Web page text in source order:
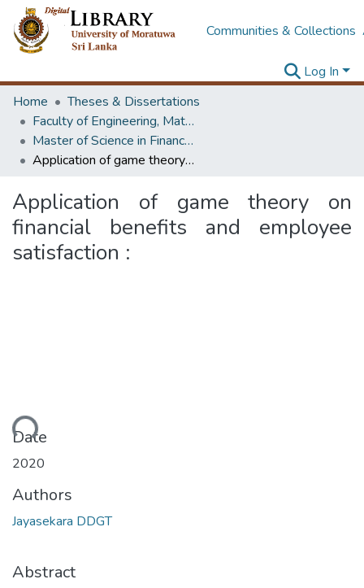
Communities & Collections
Log In
Home
Theses & Dissertations
Faculty of Engineering, Mathematics
Master of Science in Financial Mathematics
Application of game theory on financial benefits and employee satisfaction :
Application of game theory on
financial benefits and employee
satisfaction :
Date
2020
Authors
Jayasekara DDGT
Abstract